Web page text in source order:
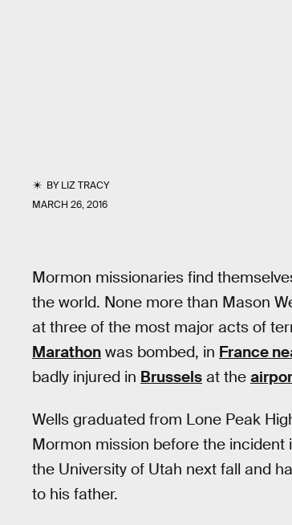
BYLIZ TRACY
MARCH 26, 2016
Mormon missionaries find
the world. None more than Mason
at three of the most major acts of
Marathon was bombed, in France
badly injured in Brussels at the
Wells graduated from Lone Peak
Mormon mission before the incident
the University of Utah next fall and
to his father.